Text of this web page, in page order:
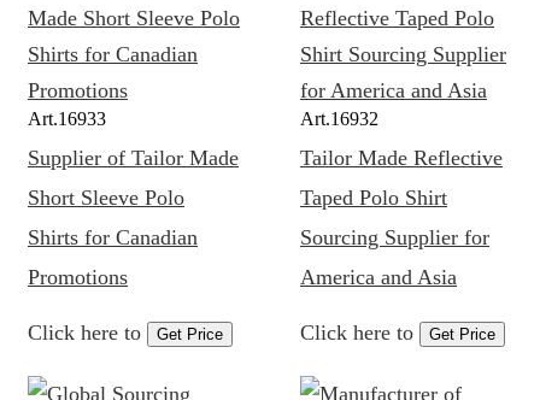
Art.16933
Supplier of Tailor Made
Short Sleeve Polo
Shirts for Canadian
Promotions
Click here to Get Price
Art.16932
Tailor Made Reflective
Taped Polo Shirt
Sourcing Supplier for
America and Asia
Click here to Get Price